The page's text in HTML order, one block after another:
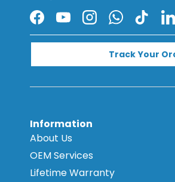
Facebook
YouTubeInstagramWhatsApp
TikTok
Track Your
Information
About Us
OEM Services
Lifetime Warranty